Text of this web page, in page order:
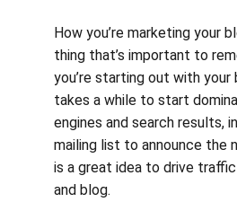
How you’re marketing your
thing that’s important to
you’re starting out with your
takes a while to start
engines and search results,
mailing list to announce the
is a great idea to drive
and blog.